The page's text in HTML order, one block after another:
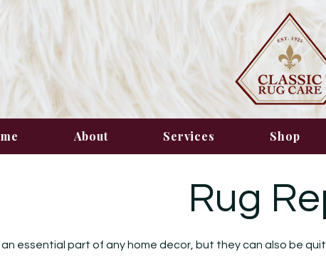
About Services Shop
Rug
an essential part of any home decor, but they can also be